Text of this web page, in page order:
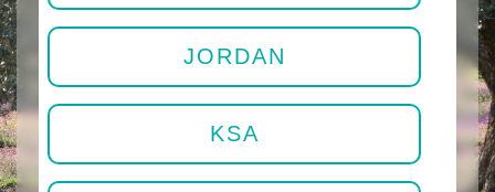
JORDAN
KSA